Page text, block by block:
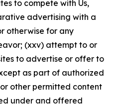
to compete with Us,
advertising with a
otherwise for any
(xxv) attempt to or
to advertise or offer to
as part of authorized
other permitted content
under and offered